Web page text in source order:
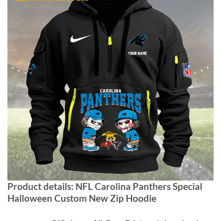
Product details: NFL Carolina Panthers Special
Halloween Custom New Zip Hoodie